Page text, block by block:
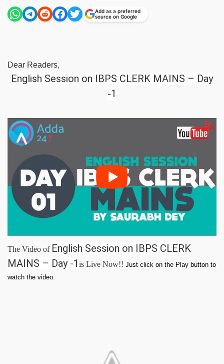
Add as a preferred
source on Google
Dear Readers,
English Session on IBPS CLERK MAINS – Day
-1
The Video of English Session on IBPS CLERK
MAINS – Day -1 is Live Now!! Just click on the Play button to
watch the video.